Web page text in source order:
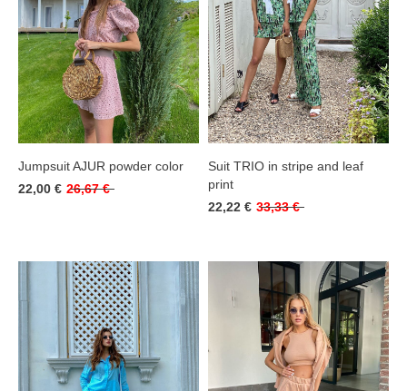
Jumpsuit AJUR powder color
22,00 € 26,67 €
Suit TRIO in stripe and leaf
print
22,22 € 33,33 €